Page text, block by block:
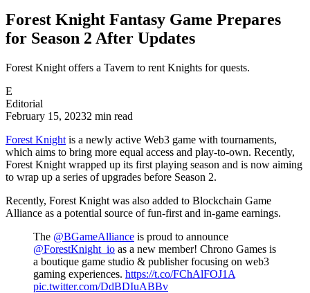
Forest Knight Fantasy Game Prepares
for Season 2 After Updates
Forest Knight offers a Tavern to rent Knights for quests.
E
Editorial
February 15, 20232 min read
Forest Knight is a newly active Web3 game with tournaments,
which aims to bring more equal access and play-to-own. Recently,
Forest Knight wrapped up its first playing season and is now aiming
to wrap up a series of upgrades before Season 2.
Recently, Forest Knight was also added to Blockchain Game
Alliance as a potential source of fun-first and in-game earnings.
The @BGameAlliance is proud to announce
@ForestKnight_io as a new member! Chrono Games is
a boutique game studio & publisher focusing on web3
gaming experiences. https://t.co/FChAlFOJ1A
pic.twitter.com/DdBDIuABBv